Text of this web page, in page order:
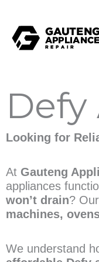
Looking for
At Gauteng
appliances
won’t drain?
machines,
We understand